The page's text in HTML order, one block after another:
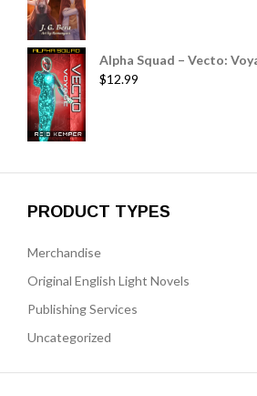
Alpha Squad – Vecto:
$12.99
PRODUCT TYPES
Merchandise
Original English Light Novels
Publishing Services
Uncategorized